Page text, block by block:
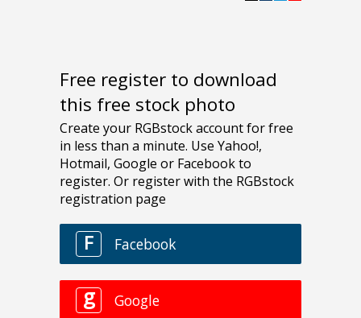
Free register to download
this free stock photo